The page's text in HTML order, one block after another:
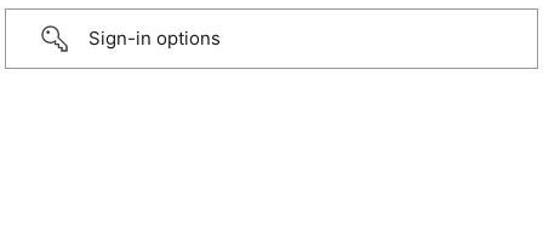
Sign-in options